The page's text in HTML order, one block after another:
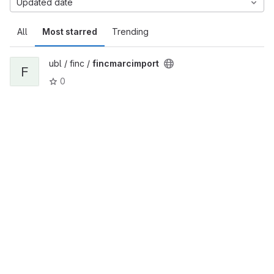
All Most starred Trending
Updated date
F
ubl / finc / fincmarcimport
0